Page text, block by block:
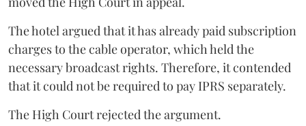
The hotel argued that it has already paid subscription
charges to the cable operator, which held the
necessary broadcast rights. Therefore, it contended
that it could not be required to pay IPRS separately.
The High Court rejected the argument.